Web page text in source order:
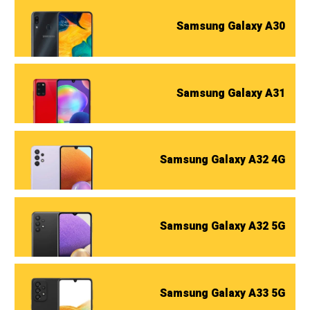
Samsung Galaxy A30
Samsung Galaxy A31
Samsung Galaxy A32 4G
Samsung Galaxy A32 5G
Samsung Galaxy A33 5G